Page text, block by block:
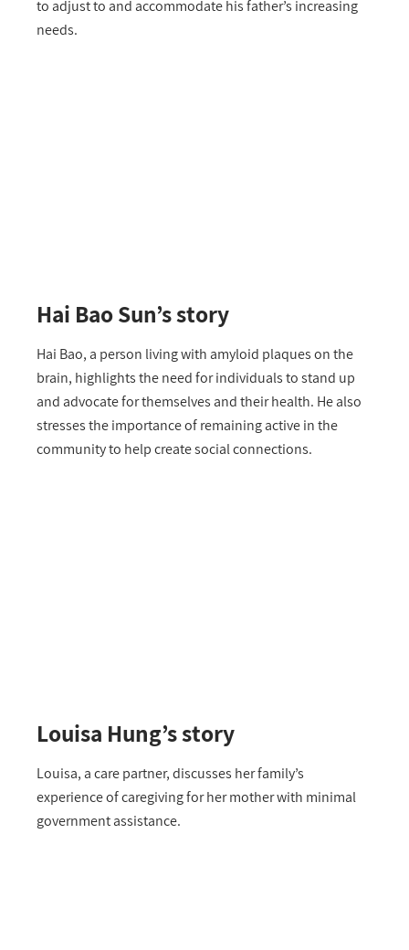
to adjust to and accommodate his father’s increasing
needs.
Hai Bao Sun’s story
Hai Bao, a person living with amyloid plaques on the
brain, highlights the need for individuals to stand up
and advocate for themselves and their health. He also
stresses the importance of remaining active in the
community to help create social connections.
Louisa Hung’s story
Louisa, a care partner, discusses her family’s
experience of caregiving for her mother with minimal
government assistance.